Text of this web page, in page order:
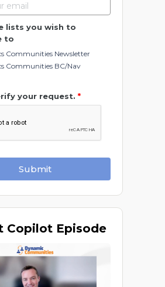
lists you wish to
to
Communities Newsletter
Communities BC/Nav
your request. *
Submit
Copilot Episode